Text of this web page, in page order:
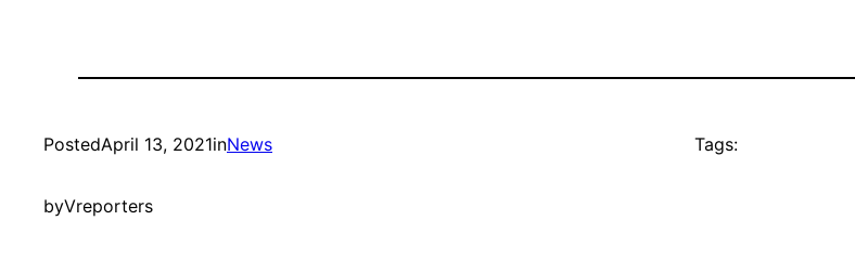
PostedApril 13, 2021inNews
byVreporters
Tags: